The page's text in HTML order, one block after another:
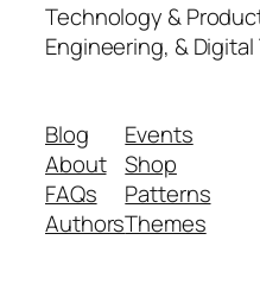
Technology &
Engineering, &
Blog
About
FAQs
Authors
Events
Shop
Patterns
Themes